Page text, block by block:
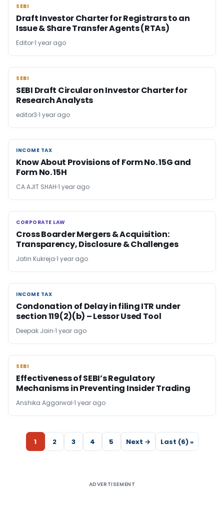
SEBI
SEBI
Draft Investor Charter for Registrars to an
Issue & Share Transfer Agents (RTAs)
Editor1 year ago
SEBI
SEBI
SEBI Draft Circular on Investor Charter for
Research Analysts
editor3 1 year ago
INCOME TAX
INCOME TAX
Know About Provisions of Form No. 15G and
Form No. 15H
CA AJIT SHAH 1 year ago
CORPORATE LAW
CORPORATE LAW
Cross Boarder Mergers & Acquisition:
Transparency, Disclosure & Challenges
Jatin Kukreja 1 year ago
INCOME TAX
INCOME TAX
Condonation of Delay in filing ITR under
section 119(2)(b) – Lessor Used Tool
Deepak Jain 1 year ago
SEBI
SEBI
Effectiveness of SEBI’s Regulatory
Mechanisms in Preventing Insider Trading
Anshika Aggarwal 1 year ago
1 2 3 4 5 Next → Last (6) »
ADVERTISEMENT